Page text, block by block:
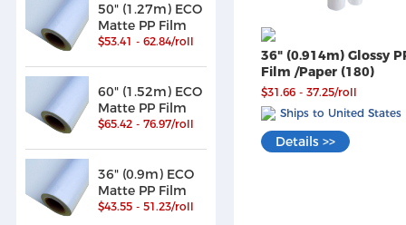
50" (1.27m) ECO
Matte PP Film
$53.41 - 62.84/roll
60" (1.52m) ECO
Matte PP Film
$65.42 - 76.97/roll
36" (0.9m) ECO
Matte PP Film
$43.55 - 51.23/roll
36" (0.914m) Glossy
Film /Paper (180)
$31.66 - 37.25/roll
Ships to United States
Details >>